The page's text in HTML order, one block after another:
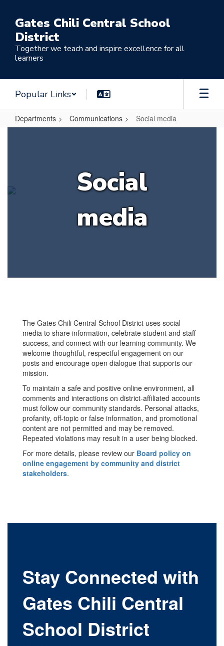
main
content
Gates Chili Central School
District
Together we teach and inspire excellence for all
learners
Popular Links
Departments Communications Social media
Social
media
The Gates Chili Central School District uses social
media to share information, celebrate student and staff
success, and connect with our learning community. We
welcome thoughtful, respectful engagement on our
posts and encourage open dialogue that supports our
mission.
To maintain a safe and positive online environment, all
comments and interactions on district-affiliated accounts
must follow our community standards. Personal attacks,
profanity, off-topic or false information, and promotional
content are not permitted and may be removed.
Repeated violations may result in a user being blocked.
For more details, please review our Board policy on
online engagement by community and district
stakeholders.
Stay Connected with
Gates Chili Central
School District